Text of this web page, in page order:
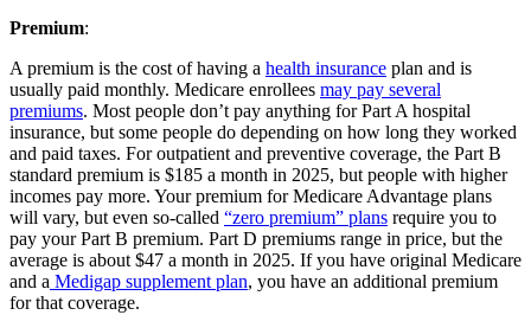
Premium:
A premium is the cost of having a health insurance plan and is
usually paid monthly. Medicare enrollees may pay several
premiums. Most people don’t pay anything for Part A hospital
insurance, but some people do depending on how long they worked
and paid taxes. For outpatient and preventive coverage, the Part B
standard premium is $185 a month in 2025, but people with higher
incomes pay more. Your premium for Medicare Advantage plans
will vary, but even so-called “zero premium” plans require you to
pay your Part B premium. Part D premiums range in price, but the
average is about $47 a month in 2025. If you have original Medicare
and a Medigap supplement plan, you have an additional premium
for that coverage.